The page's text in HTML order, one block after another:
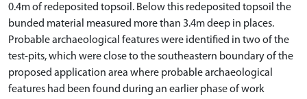
0.4m of redeposited topsoil. Below this redeposited topsoil the
bunded material measured more than 3.4m deep in places.
Probable archaeological features were identified in two of the
test-pits, which were close to the southeastern boundary of the
proposed application area where probable archaeological
features had been found during an earlier phase of work